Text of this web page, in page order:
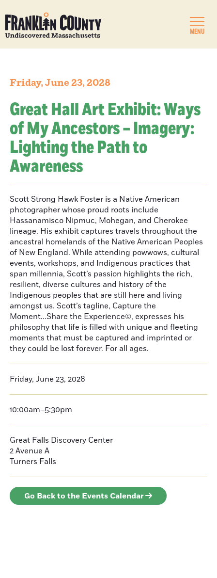
MENU
Friday, June 23, 2028
Great Hall Art Exhibit: Ways
of My Ancestors – Imagery:
Lighting the Path to
Awareness
Scott Strong Hawk Foster is a Native American
photographer whose proud roots include
Hassanamisco Nipmuc, Mohegan, and Cherokee
lineage. His exhibit captures travels throughout the
ancestral homelands of the Native American Peoples
of New England. While attending powwows, cultural
events, workshops, and Indigenous practices that
span millennia, Scott’s passion highlights the rich,
resilient, diverse cultures and history of the
Indigenous peoples that are still here and living
amongst us. Scott’s tagline, Capture the
Moment...Share the Experience©, expresses his
philosophy that life is filled with unique and fleeting
moments that must be captured and imprinted or
they could be lost forever. For all ages.
Friday, June 23, 2028
10:00am–5:30pm
Great Falls Discovery Center
2 Avenue A
Turners Falls
Go Back to the Events Calendar